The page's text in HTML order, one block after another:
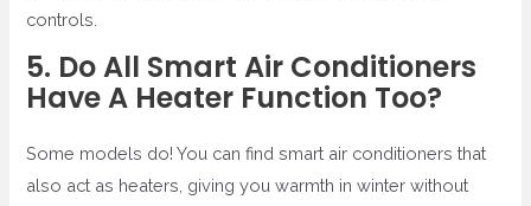
controls.
5. Do All Smart Air Conditioners
Have A Heater Function Too?
Some models do! You can find smart air conditioners that
also act as heaters, giving you warmth in winter without